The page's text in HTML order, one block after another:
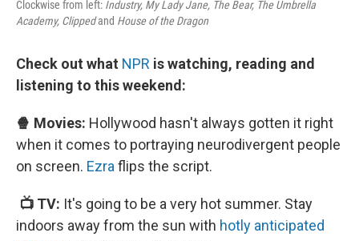
Clockwise from left: Industry, My Lady Jane, The Bear, The Umbrella
Academy, Clippedand House of the Dragon
Check out what NPR is watching, reading and
listening to this weekend:
🍿 Movies: Hollywood hasn't always gotten it right
when it comes to portraying neurodivergent people
on screen. Ezra flips the script.
📺 TV: It's going to be a very hot summer. Stay
indoors away from the sun with hotly anticipated